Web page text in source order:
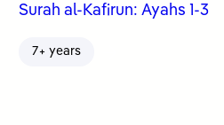
Surah al-Kafirun: Ayahs 1-3
7+ years